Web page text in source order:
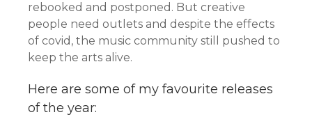
rebooked and postponed. But creative
people need outlets and despite the effects
of covid, the music community still pushed to
keep the arts alive.
Here are some of my favourite releases
of the year: